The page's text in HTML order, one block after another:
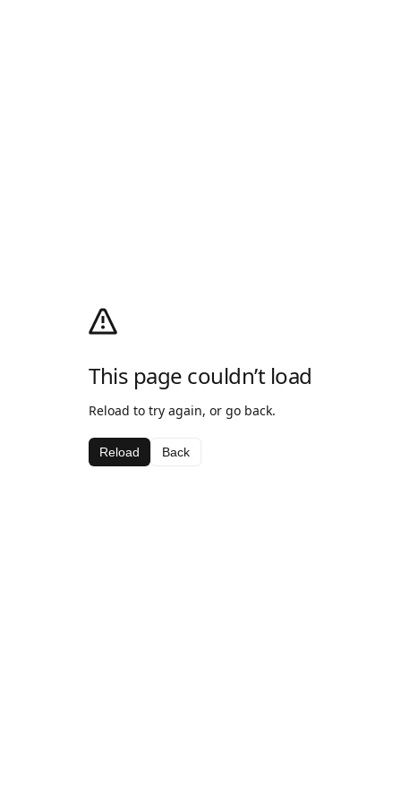
This page couldn’t load
Reload to try again, or go back.
Reload Back